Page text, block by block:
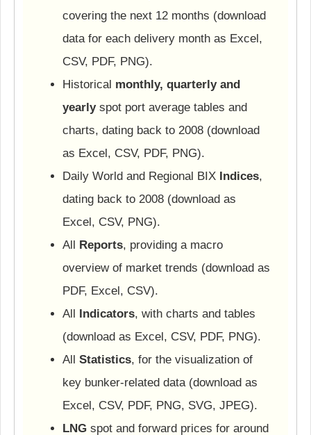
covering the next 12 months (download
data for each delivery month as Excel,
CSV, PDF, PNG).
Historical monthly, quarterly and
yearlyspot port average tables and
charts, dating back to 2008 (download
as Excel, CSV, PDF, PNG).
Daily World and Regional BIX Indices,
dating back to 2008 (download as
Excel, CSV, PNG).
All Reports, providing a macro
overview of market trends (download as
PDF, Excel, CSV).
All Indicators, with charts and tables
(download as Excel, CSV, PDF, PNG).
All Statistics, for the visualization of
key bunker-related data (download as
Excel, CSV, PDF, PNG, SVG, JPEG).
LNG spot and forward prices for around